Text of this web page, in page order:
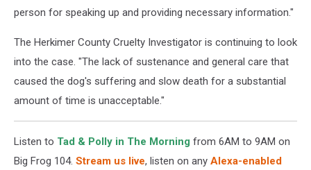
person for speaking up and providing necessary information."
The Herkimer County Cruelty Investigator is continuing to look
into the case. "The lack of sustenance and general care that
caused the dog's suffering and slow death for a substantial
amount of time is unacceptable."
Listen to Tad & Polly in The Morning from 6AM to 9AM on
Big Frog 104. Stream us live, listen on any Alexa-enabled